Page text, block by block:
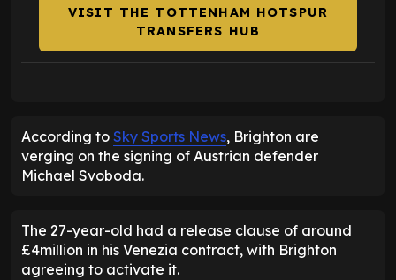
VISIT THE TOTTENHAM HOTSPUR
TRANSFERS HUB
According to Sky Sports News, Brighton are
verging on the signing of Austrian defender
Michael Svoboda.
The 27-year-old had a release clause of around
£4million in his Venezia contract, with Brighton
agreeing to activate it.